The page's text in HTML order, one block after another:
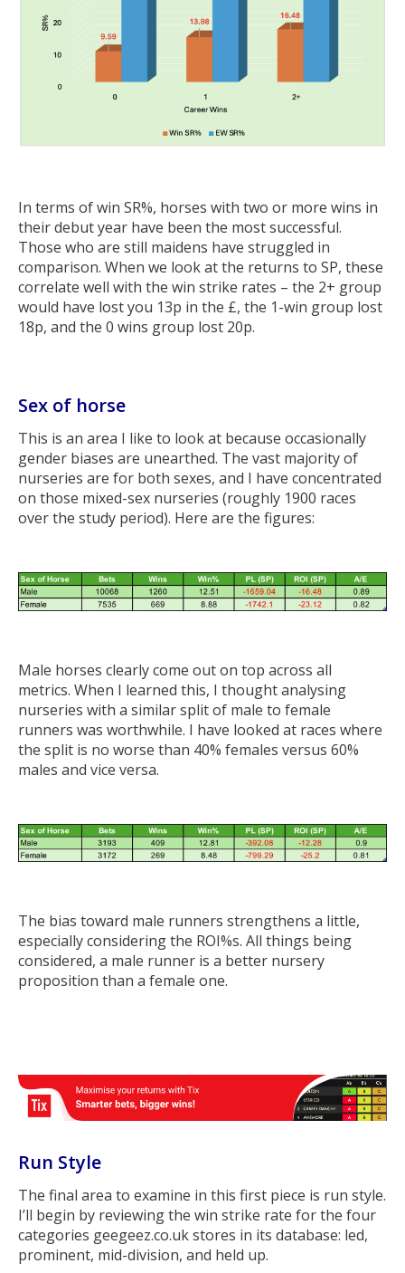
In terms of win SR%, horses with two or more wins in
their debut year have been the most successful.
Those who are still maidens have struggled in
comparison. When we look at the returns to SP, these
correlate well with the win strike rates – the 2+ group
would have lost you 13p in the £, the 1-win group lost
18p, and the 0 wins group lost 20p.
Sex of horse
This is an area I like to look at because occasionally
gender biases are unearthed. The vast majority of
nurseries are for both sexes, and I have concentrated
on those mixed-sex nurseries (roughly 1900 races
over the study period). Here are the figures:
Male horses clearly come out on top across all
metrics. When I learned this, I thought analysing
nurseries with a similar split of male to female
runners was worthwhile. I have looked at races where
the split is no worse than 40% females versus 60%
males and vice versa.
The bias toward male runners strengthens a little,
especially considering the ROI%s. All things being
considered, a male runner is a better nursery
proposition than a female one.
Run Style
The final area to examine in this first piece is run style.
I’ll begin by reviewing the win strike rate for the four
categories geegeez.co.uk stores in its database: led,
prominent, mid-division, and held up.